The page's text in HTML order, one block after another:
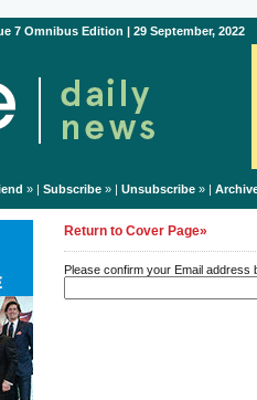
7 Omnibus Edition | 29 September, 2022
» | Subscribe» | Unsubscribe» |
Return to Cover Page»
Please confirm your Email address